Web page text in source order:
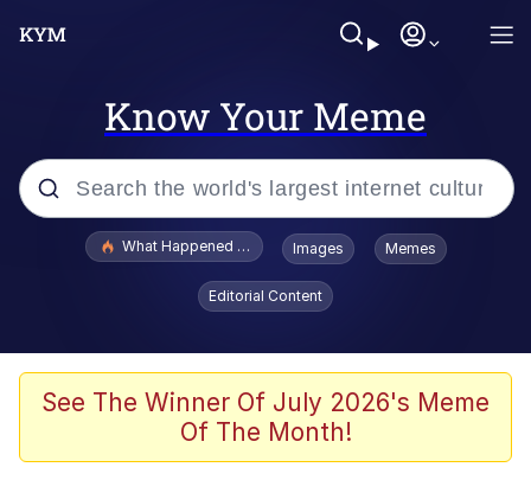
Know Your Meme
Popular searches
Memes
Memes
What Happened To Toadsworth / Toadsworth Is Dead
Images Memes
Editorial Content
See The Winner Of July 2026's Meme
Of The Month!